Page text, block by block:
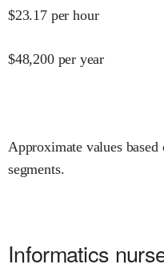
$23.17 per hour
$48,200 per year
Approximate values
segments.
Informatics